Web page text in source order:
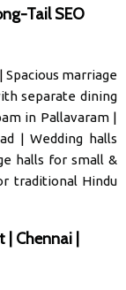
Tail SEO
| Spacious marriage
separate dining
in Pallavaram|
|Wedding halls
halls for small &
traditional Hindu
| Chennai |